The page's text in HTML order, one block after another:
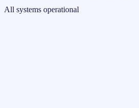
All systems operational